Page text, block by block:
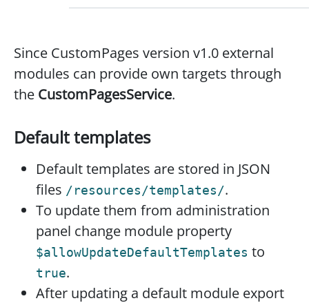
Since CustomPages version v1.0 external
modules can provide own targets through
the CustomPagesService.
Default templates
Default templates are stored in JSON
files /resources/templates/.
To update them from administration
panel change module property
$allowUpdateDefaultTemplates to
true.
After updating a default module export